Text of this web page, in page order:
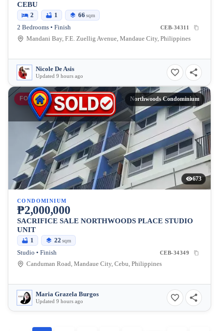
CEBU
2 1 66 sqm
2 Bedrooms • Finish CEB-34311
Mandani Bay, F.E. Zuellig Avenue, Mandaue City, Philippines
Nicole De Asis
Updated 9 hours ago
FOR SALE Northwoods Condominium
673
CONDOMINIUM
₱2,000,000
SACRIFICE SALE NORTHWOODS PLACE STUDIO
UNIT
1 22 sqm
Studio • Finish CEB-34349
Canduman Road, Mandaue City, Cebu, Philippines
Maria Grazela Burgos
Updated 9 hours ago